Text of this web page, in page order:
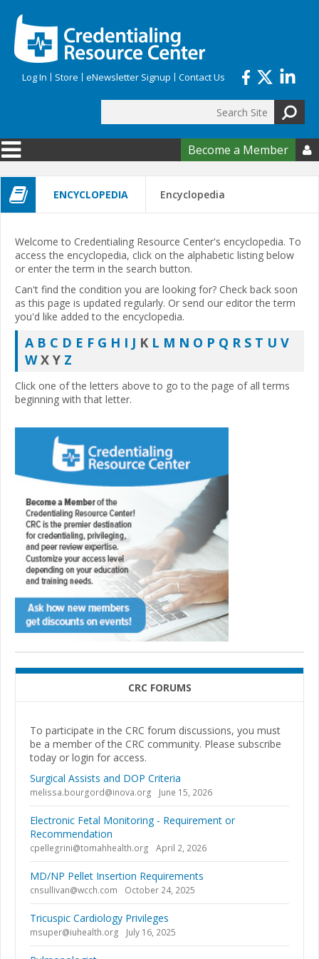
Log In Store eNewsletter Signup Contact Us
Search form
Become a Member 
ENCYCLOPEDIA Encyclopedia
Welcome to Credentialing Resource Center's encyclopedia. To
access the encyclopedia, click on the alphabetic listing below
or enter the term in the search button.
Can't find the condition you are looking for? Check back soon
as this page is updated regularly. Or send our editor the term
you'd like added to the encyclopedia.
A B C D E F G H I J K L M N O P Q R S T U V
WX Y Z
Click one of the letters above to go to the page of all terms
beginning with that letter.
CRC FORUMS
To participate in the CRC forum discussions, you must
be a member of the CRC community. Please subscribe
today or login for access.
Surgical Assists and DOP Criteria
melissa.bourgord@inova.org June 15, 2026
Electronic Fetal Monitoring - Requirement or
Recommendation
cpellegrini@tomahhealth.org April 2, 2026
MD/NP Pellet Insertion Requirements
cnsullivan@wcch.com October 24, 2025
Tricuspic Cardiology Privileges
msuper@iuhealth.org July 16, 2025